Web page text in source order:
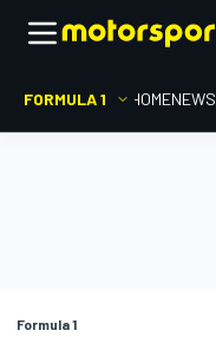
FORMULA 1 HOMENEWS
Formula 1